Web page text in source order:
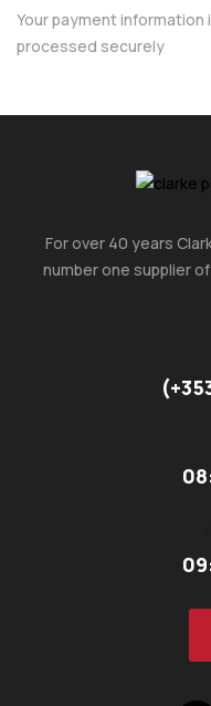
Your payment information
processed securely
For over 40 years
number one supplier